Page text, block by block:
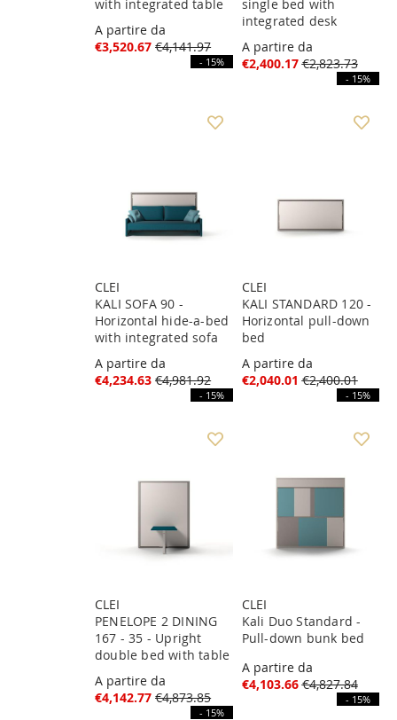
with integrated table
A partire da
€3,520.67 €4,141.97
- 15%
single bed with
integrated desk
A partire da
€2,400.17 €2,823.73
- 15%
CLEI
KALI SOFA 90 -
Horizontal hide-a-bed
with integrated sofa
A partire da
€4,234.63 €4,981.92
- 15%
CLEI
KALI STANDARD 120 -
Horizontal pull-down
bed
A partire da
€2,040.01 €2,400.01
- 15%
CLEI
PENELOPE 2 DINING
167 - 35 - Upright
double bed with table
A partire da
€4,142.77 €4,873.85
- 15%
CLEI
Kali Duo Standard -
Pull-down bunk bed
A partire da
€4,103.66 €4,827.84
- 15%